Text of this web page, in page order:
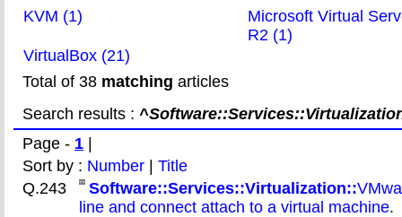
KVM (1)
Microsoft Virtual
R2 (1)
VirtualBox (21)
Total of 38 matching articles
Search results :
Page - 1
Sort by : Number
Title
Q.243
Software::Services::Virtualization::
line and connect attach to a virtual machine.